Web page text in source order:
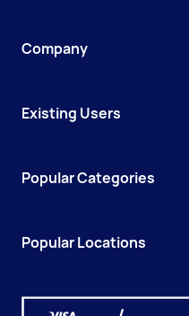
Company
Existing Users
Popular Categories
Popular Locations